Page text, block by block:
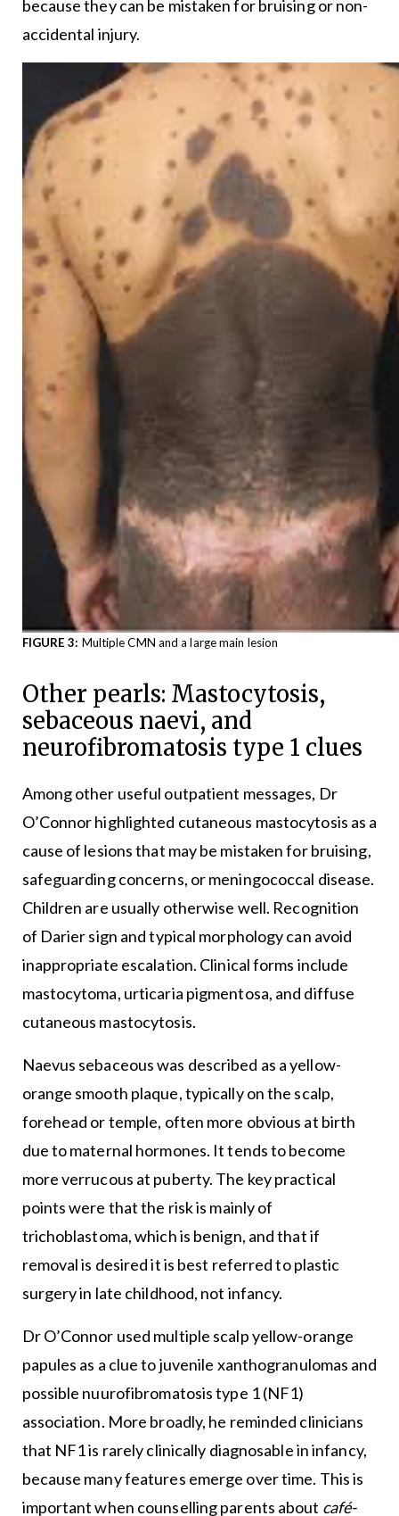
because they can be mistaken for bruising or non-
accidental injury.
FIGURE 3: Multiple CMN and a large main lesion
Other pearls: Mastocytosis,
sebaceous naevi, and
neurofibromatosis type 1 clues
Among other useful outpatient messages, Dr
O’Connor highlighted cutaneous mastocytosis as a
cause of lesions that may be mistaken for bruising,
safeguarding concerns, or meningococcal disease.
Children are usually otherwise well. Recognition
of Darier sign and typical morphology can avoid
inappropriate escalation. Clinical forms include
mastocytoma, urticaria pigmentosa, and diffuse
cutaneous mastocytosis.
Naevus sebaceous was described as a yellow-
orange smooth plaque, typically on the scalp,
forehead or temple, often more obvious at birth
due to maternal hormones. It tends to become
more verrucous at puberty. The key practical
points were that the risk is mainly of
trichoblastoma, which is benign, and that if
removal is desired it is best referred to plastic
surgery in late childhood, not infancy.
Dr O’Connor used multiple scalp yellow-orange
papules as a clue to juvenile xanthogranulomas and
possible nuurofibromatosis type 1 (NF1)
association. More broadly, he reminded clinicians
that NF1 is rarely clinically diagnosable in infancy,
because many features emerge over time. This is
important when counselling parents about café-